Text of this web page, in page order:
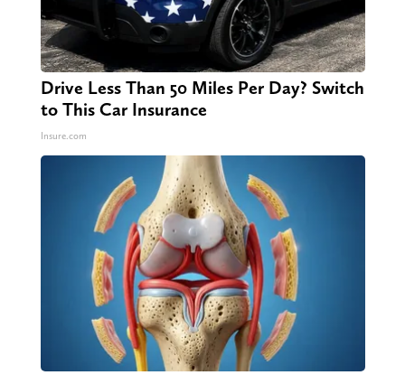
Drive Less Than 50 Miles Per Day? Switch
to This Car Insurance
Insure.com